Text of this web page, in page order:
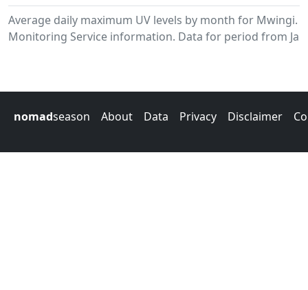
Average daily maximum UV levels by month for Mwingi.
Monitoring Service information. Data for period from
nomadseason About Data Privacy Disclaimer